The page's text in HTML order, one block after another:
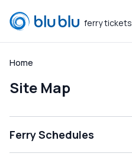
ferry tickets
Home
Site Map
Ferry Schedules